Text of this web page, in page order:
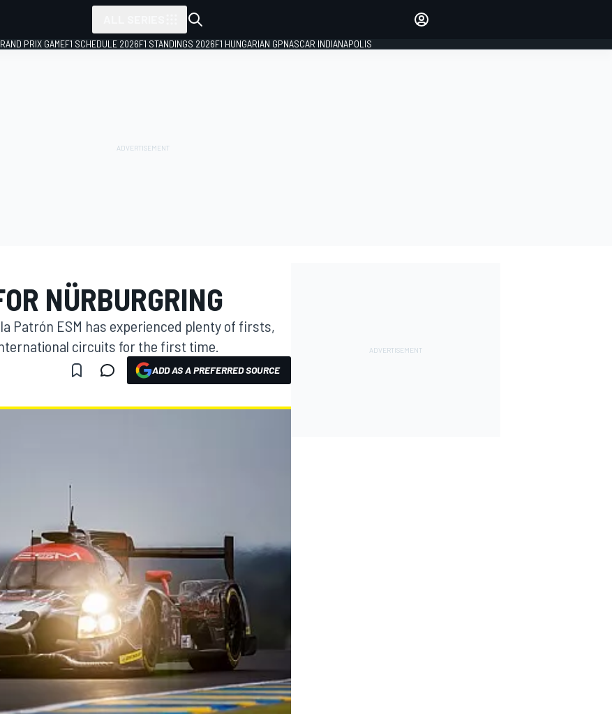
PRIX GAMEF1 SCHEDULE 2026F1 STANDINGS 2026F1 HUNGARIAN GPNASCAR INDIANAPOLIS
NÜRBURGRING
Patrón ESM has experienced plenty of firsts,
circuits for the first time.
ADD AS A PREFERRED SOURCE